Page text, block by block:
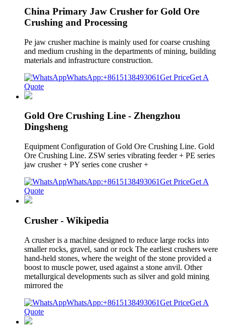
China Primary Jaw Crusher for Gold Ore
Crushing and Processing
Pe jaw crusher machine is mainly used for coarse crushing
and medium crushing in the departments of mining, building
materials and infrastructure construction.
WhatsApp:+8615138493061Get PriceGet A
Quote
Gold Ore Crushing Line - Zhengzhou
Dingsheng
Equipment Configuration of Gold Ore Crushing Line. Gold
Ore Crushing Line. ZSW series vibrating feeder + PE series
jaw crusher + PY series cone crusher +
WhatsApp:+8615138493061Get PriceGet A
Quote
Crusher - Wikipedia
A crusher is a machine designed to reduce large rocks into
smaller rocks, gravel, sand or rock The earliest crushers were
hand-held stones, where the weight of the stone provided a
boost to muscle power, used against a stone anvil. Other
metallurgical developments such as silver and gold mining
mirrored the
WhatsApp:+8615138493061Get PriceGet A
Quote